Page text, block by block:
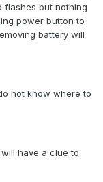
flashes but nothing
power button to
battery will
not know where to
have a clue to